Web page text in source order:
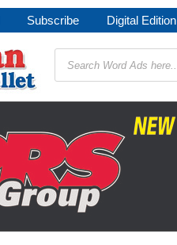
Subscribe Digital Edition